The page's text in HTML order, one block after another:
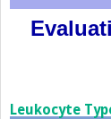
Leukocyte